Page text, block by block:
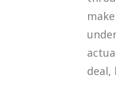
deal,